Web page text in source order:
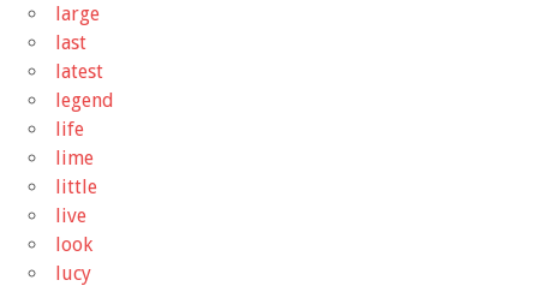
large
last
latest
legend
life
lime
little
live
look
lucy